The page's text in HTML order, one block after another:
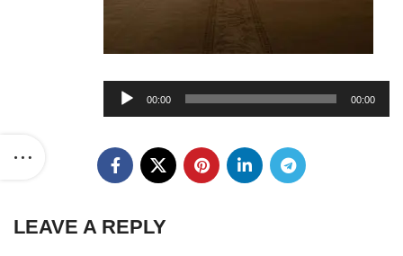
Audio
Player
00:00 00:00
LEAVE A REPLY